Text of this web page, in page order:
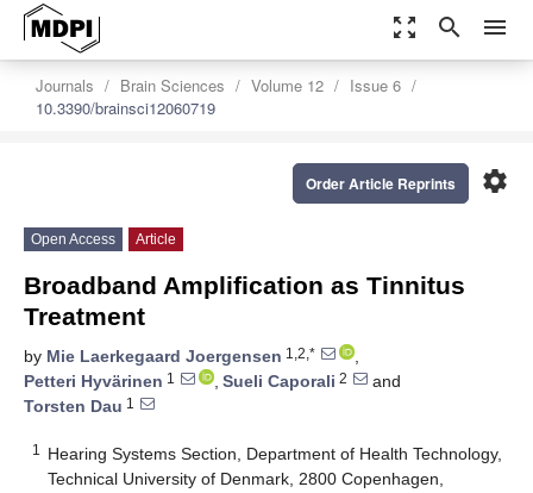
zoom_out_map search menu
Journals Brain Sciences Volume 12
Issue 6
10.3390/brainsci12060719
settings
Order Article Reprints
Open Access Article
Broadband Amplification as Tinnitus
Treatment
by Mie Laerkegaard Joergensen 1,2,*
,
Petteri Hyvärinen 1 , Sueli Caporali 2
and
Torsten Dau 1
1
Hearing Systems Section, Department of Health Technology,
Technical University of Denmark, 2800 Copenhagen,